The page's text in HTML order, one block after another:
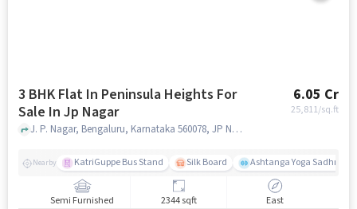
3 BHK Flat In Peninsula Heights For
Sale In Jp Nagar
6.05 Cr
25,811/sq.ft
J. P. Nagar, Bengaluru, Karnataka 560078, JP Nagar, bangalore
Nearby KatriGuppe Bus Stand Silk Board Ashtanga Yoga Sadhna -
Semi Furnished 2344 sqft East